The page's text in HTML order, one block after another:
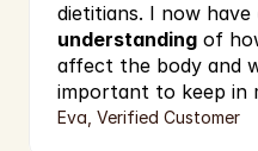
dietitians. I now have
understanding of
affect the body and
important to keep in
Eva, Verified Customer